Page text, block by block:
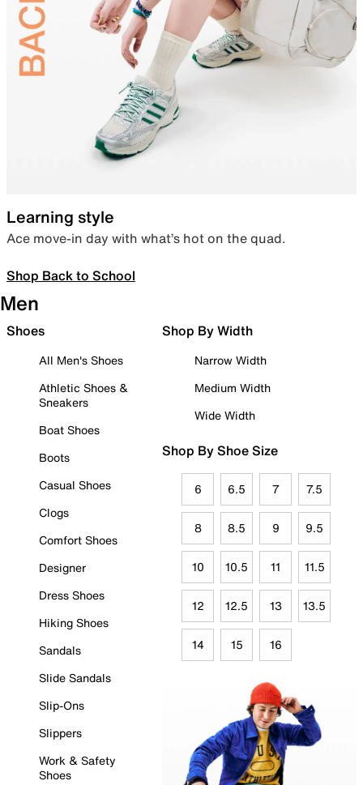
Learning style
Ace move-in day with what’s hot on the quad.
Shop Back to School
Men
Shoes
All Men's Shoes
Athletic Shoes &
Sneakers
Boat Shoes
Boots
Casual Shoes
Clogs
Comfort Shoes
Designer
Dress Shoes
Hiking Shoes
Sandals
Slide Sandals
Slip-Ons
Slippers
Work & Safety
Shoes
Shop By Width
Narrow Width
Medium Width
Wide Width
Shop By Shoe Size
6 6.5 7 7.5
8 8.5 9 9.5
10 10.5 11 11.5
12 12.5 13 13.5
14 15 16